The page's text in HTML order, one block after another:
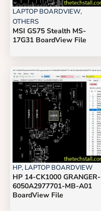
LAPTOP BOARDVIEW,
OTHERS
MSI GS75 Stealth MS-
17G31 BoardView File
HP, LAPTOP BOARDVIEW
HP 14-CK1000 GRANGER-
6050A2977701-MB-A01
BoardView File